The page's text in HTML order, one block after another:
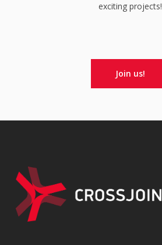
exciting projects!
Join us!